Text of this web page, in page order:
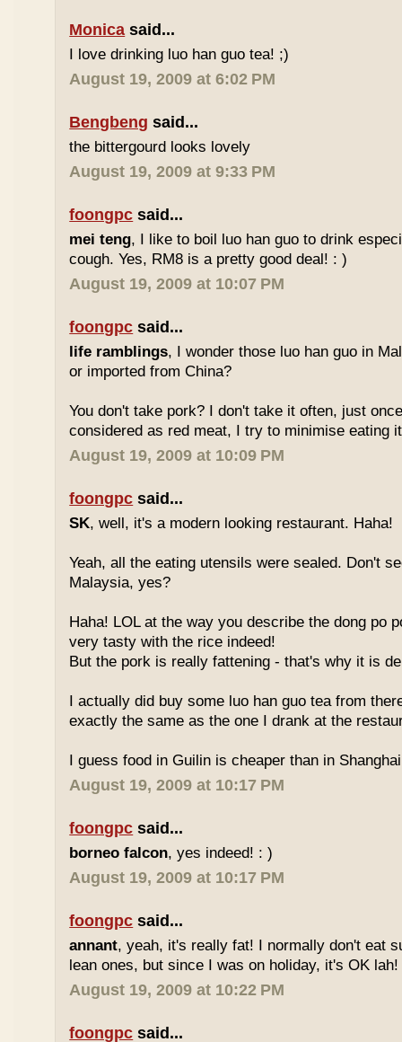
Monica said...
I love drinking luo han guo tea! ;)
August 19, 2009 at 6:02 PM
Bengbeng said...
the bittergourd looks lovely
August 19, 2009 at 9:33 PM
foongpc said...
mei teng, I like to boil luo han guo to drink
cough. Yes, RM8 is a pretty good deal! : )
August 19, 2009 at 10:07 PM
foongpc said...
life ramblings, I wonder those luo han guo in
or imported from China?
You don't take pork? I don't take it often, just
considered as red meat, I try to minimise eating
August 19, 2009 at 10:09 PM
foongpc said...
SK, well, it's a modern looking restaurant. Haha!
Yeah, all the eating utensils were sealed. Don't
Malaysia, yes?
Haha! LOL at the way you describe the dong po
very tasty with the rice indeed!
But the pork is really fattening - that's why it is
I actually did buy some luo han guo tea from
exactly the same as the one I drank at the
I guess food in Guilin is cheaper than in
August 19, 2009 at 10:17 PM
foongpc said...
borneo falcon, yes indeed! : )
August 19, 2009 at 10:17 PM
foongpc said...
annant, yeah, it's really fat! I normally don't eat
lean ones, but since I was on holiday, it's OK
August 19, 2009 at 10:22 PM
foongpc said...